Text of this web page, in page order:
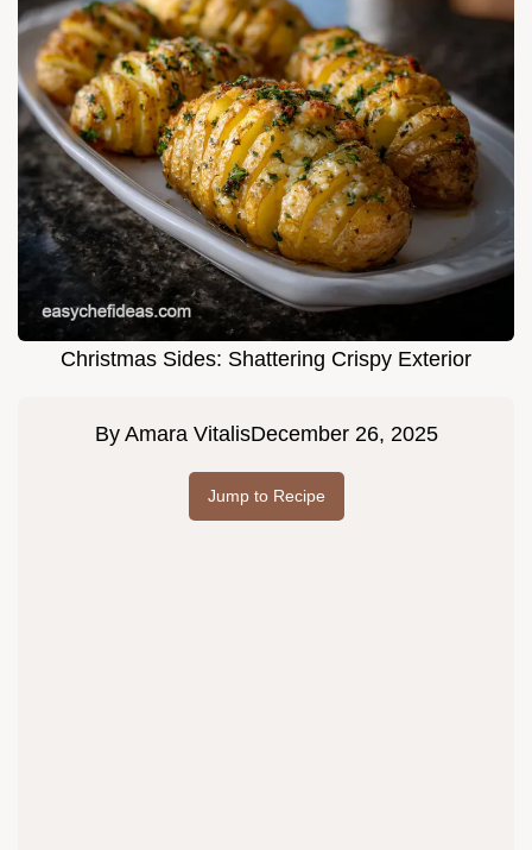
Christmas Sides: Shattering Crispy Exterior
By Amara VitalisDecember 26, 2025
Jump to Recipe